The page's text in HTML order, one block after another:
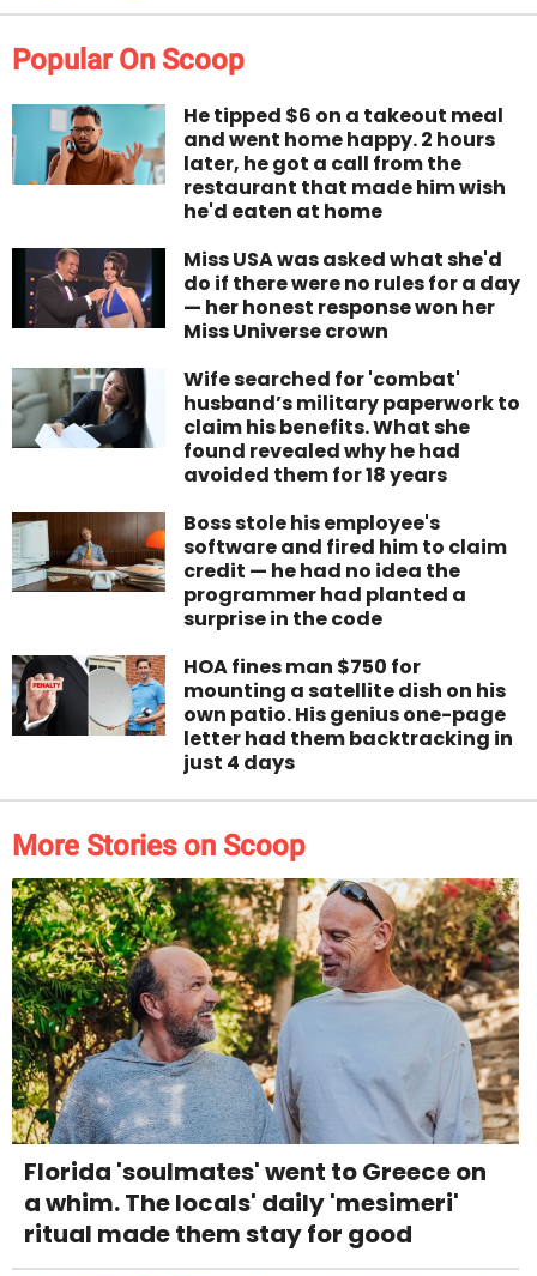
Popular On Scoop
He tipped $6 on a takeout meal
and went home happy. 2 hours
later, he got a call from the
restaurant that made him wish
he'd eaten at home
Miss USA was asked what she'd
do if there were no rules for a day
— her honest response won her
Miss Universe crown
Wife searched for 'combat'
husband’s military paperwork to
claim his benefits. What she
found revealed why he had
avoided them for 18 years
Boss stole his employee's
software and fired him to claim
credit — he had no idea the
programmer had planted a
surprise in the code
HOA fines man $750 for
mounting a satellite dish on his
own patio. His genius one-page
letter had them backtracking in
just 4 days
More Stories on Scoop
Florida 'soulmates' went to Greece on
a whim. The locals' daily 'mesimeri'
ritual made them stay for good